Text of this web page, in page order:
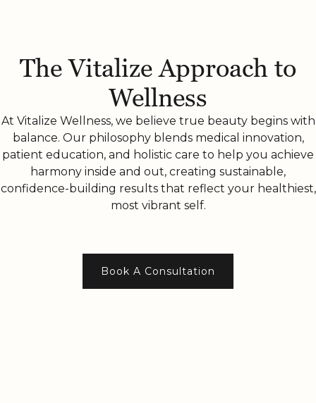
The Vitalize Approach to
Wellness
At Vitalize Wellness, we believe true beauty begins with
balance. Our philosophy blends medical innovation,
patient education, and holistic care to help you achieve
harmony inside and out, creating sustainable,
confidence-building results that reflect your healthiest,
most vibrant self.
Book A Consultation